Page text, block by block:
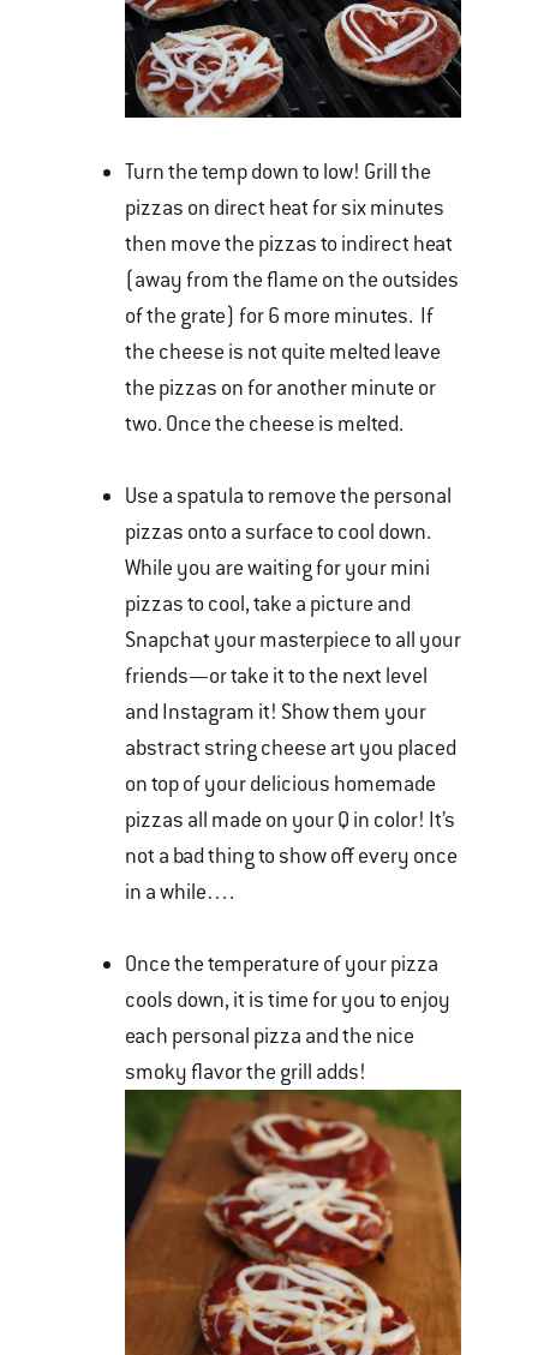
Turn the temp down to low! Grill the
pizzas on direct heat for six minutes
then move the pizzas to indirect heat
(away from the flame on the outsides
of the grate) for 6 more minutes. If
the cheese is not quite melted leave
the pizzas on for another minute or
two. Once the cheese is melted.
Use a spatula to remove the personal
pizzas onto a surface to cool down.
While you are waiting for your mini
pizzas to cool, take a picture and
Snapchat your masterpiece to all your
friends—or take it to the next level
and Instagram it! Show them your
abstract string cheese art you placed
on top of your delicious homemade
pizzas all made on your Q in color! It’s
not a bad thing to show off every once
in a while….
Once the temperature of your pizza
cools down, it is time for you to enjoy
each personal pizza and the nice
smoky flavor the grill adds!